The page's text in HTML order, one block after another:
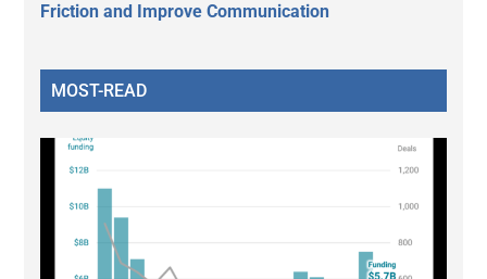
Friction and Improve Communication
MOST-READ